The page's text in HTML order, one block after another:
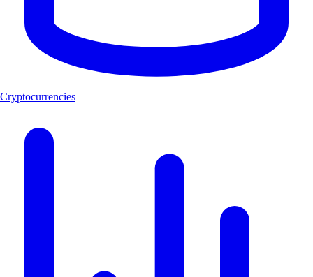
Cryptocurrencies